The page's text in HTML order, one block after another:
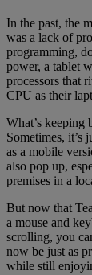
In the past, the
was a lack of
programming,
power, a tablet
processors that
CPU as their
What’s keeping
Sometimes, it’s
as a mobile
also pop up,
premises in a
But now that
a mouse and
scrolling, you
now be just as
while still